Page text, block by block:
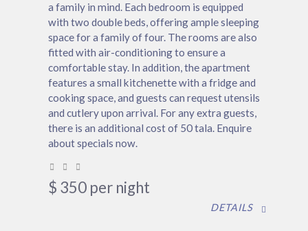
a family in mind. Each bedroom is equipped
with two double beds, offering ample sleeping
space for a family of four. The rooms are also
fitted with air-conditioning to ensure a
comfortable stay. In addition, the apartment
features a small kitchenette with a fridge and
cooking space, and guests can request utensils
and cutlery upon arrival. For any extra guests,
there is an additional cost of 50 tala. Enquire
about specials now.
$ 350 per night
DETAILS